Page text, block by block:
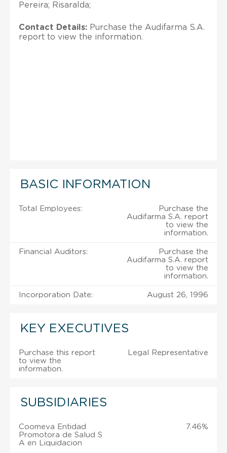
Pereira; Risaralda;
Contact Details: Purchase the Audifarma S.A.
report to view the information.
BASIC INFORMATION
Total Employees:
Purchase the
Audifarma S.A. report
to view the
information.
Financial Auditors:
Purchase the
Audifarma S.A. report
to view the
information.
Incorporation Date: August 26, 1996
KEY EXECUTIVES
Purchase this report
to view the
information.
Legal Representative
SUBSIDIARIES
Coomeva Entidad
Promotora de Salud S
A en Liquidacion
7.46%